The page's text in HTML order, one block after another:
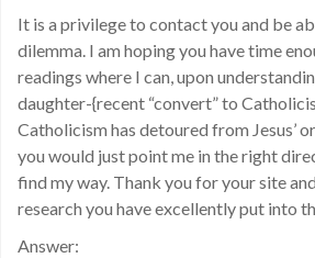
It is a privilege to contact you and be
dilemma. I am hoping you have time
readings where I can, upon
daughter-{recent “convert” to
Catholicism has detoured from Jesus’
you would just point me in the right
find my way. Thank you for your site
research you have excellently put into
Answer: